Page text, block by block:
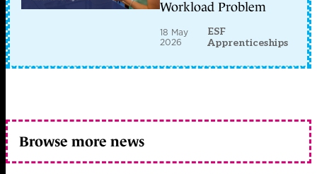
Workload Problem
18 May
2026
ESF
Apprenticeships
Browse more news